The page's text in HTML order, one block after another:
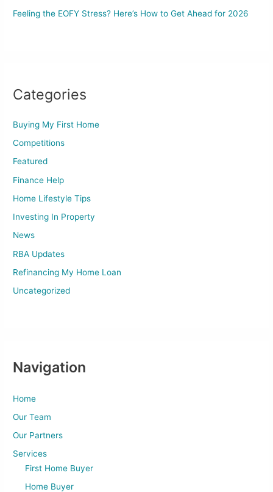
Feeling the EOFY Stress? Here’s How to Get Ahead for 2026
Categories
Buying My First Home
Competitions
Featured
Finance Help
Home Lifestyle Tips
Investing In Property
News
RBA Updates
Refinancing My Home Loan
Uncategorized
Navigation
Home
Our Team
Our Partners
Services
First Home Buyer
Home Buyer